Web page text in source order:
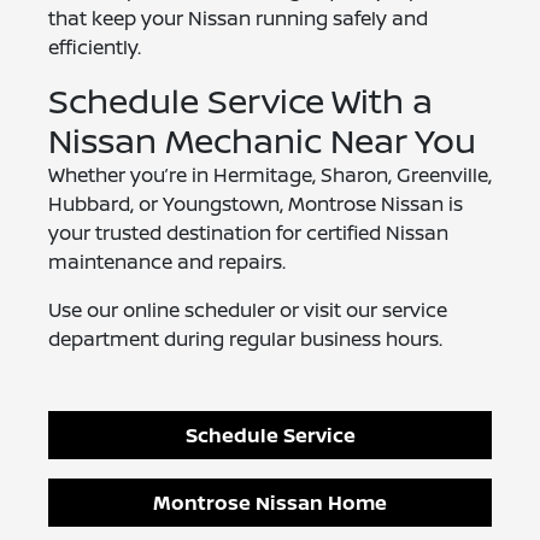
that keep your Nissan running safely and
efficiently.
Schedule Service With a
Nissan Mechanic Near You
Whether you’re in Hermitage, Sharon, Greenville,
Hubbard, or Youngstown, Montrose Nissan is
your trusted destination for certified Nissan
maintenance and repairs.
Use our online scheduler or visit our service
department during regular business hours.
Schedule Service
Montrose Nissan Home